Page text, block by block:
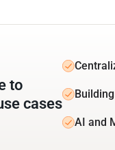
to
cases
AI and